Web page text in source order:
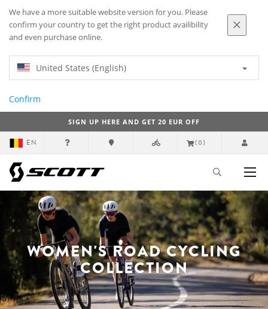
We have a more suitable website version for you. Please
confirm your country to get the right product availibility
and even purchase online.
United States (English)
Confirm
SIGN UP HERE AND GET 20 EUR OFF
EN (0)
WOMEN'S ROAD CYCLING
COLLECTION